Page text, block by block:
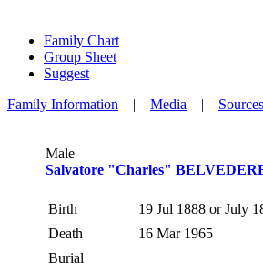
Family Chart
Group Sheet
Suggest
Family Information | Media | Sources
Male
Salvatore "Charles"
Birth 19 Jul 1888 or July
Death
16 Mar 1965
Burial